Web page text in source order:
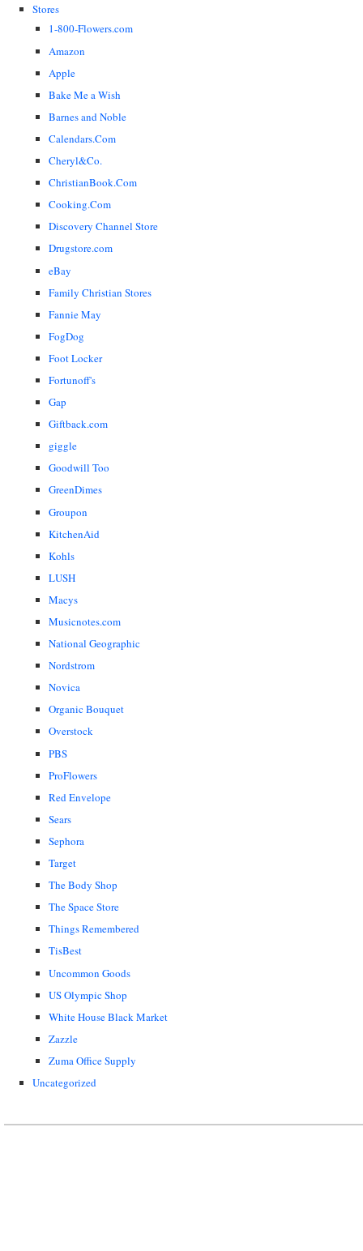
Stores
1-800-Flowers.com
Amazon
Apple
Bake Me a Wish
Barnes and Noble
Calendars.Com
Cheryl&Co.
ChristianBook.Com
Cooking.Com
Discovery Channel Store
Drugstore.com
eBay
Family Christian Stores
Fannie May
FogDog
Foot Locker
Fortunoff's
Gap
Giftback.com
giggle
Goodwill Too
GreenDimes
Groupon
KitchenAid
Kohls
LUSH
Macys
Musicnotes.com
National Geographic
Nordstrom
Novica
Organic Bouquet
Overstock
PBS
ProFlowers
Red Envelope
Sears
Sephora
Target
The Body Shop
The Space Store
Things Remembered
TisBest
Uncommon Goods
US Olympic Shop
White House Black Market
Zazzle
Zuma Office Supply
Uncategorized